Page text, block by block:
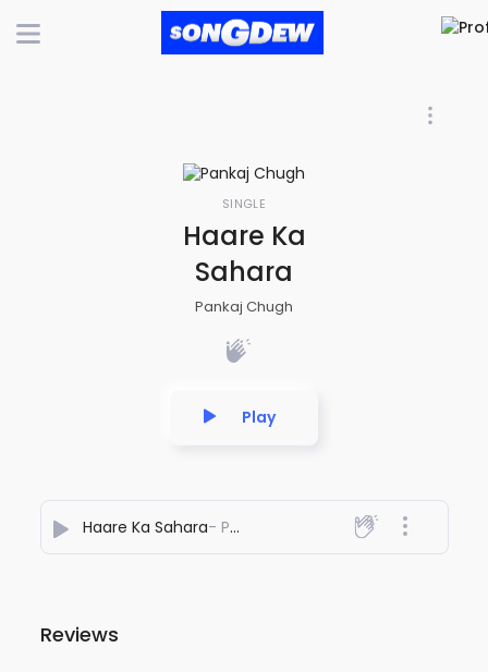
SINGLE
Haare Ka
Sahara
Pankaj Chugh
Play
Haare Ka Sahara- Pankaj Chugh
Reviews